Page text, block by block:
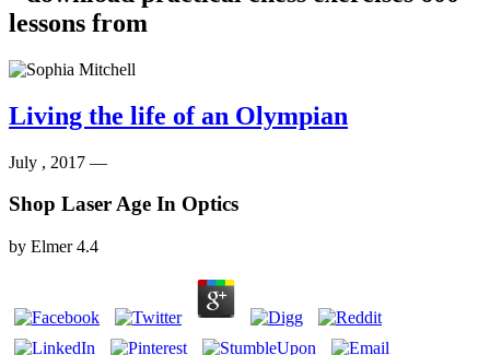
Living the life of an Olympian
July , 2017 —
Shop Laser Age In Optics
by Elmer 4.4